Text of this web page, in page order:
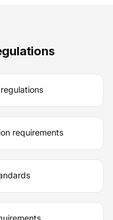
requirements